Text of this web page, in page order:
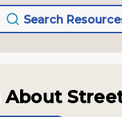
Search